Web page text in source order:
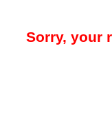
Sorry, your